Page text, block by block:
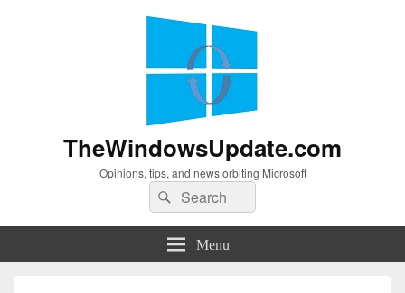
TheWindowsUpdate.com
Opinions, tips, and news orbiting Microsoft
Search
for:
Search
Menu